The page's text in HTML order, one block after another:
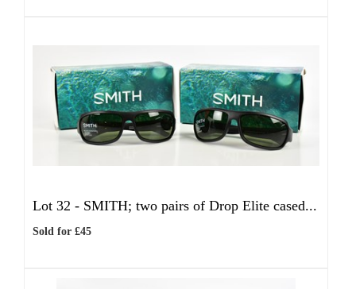
Lot 32 - SMITH; two pairs of Drop Elite cased...
Sold for £45